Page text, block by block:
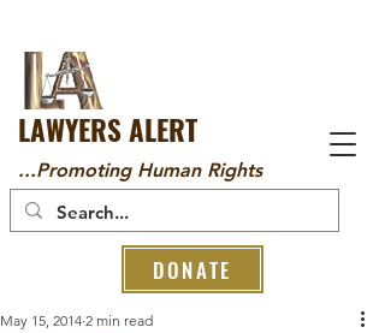
LAWYERS ALERT
...Promoting Human Rights
DONATE
May 15, 2014 2 min read